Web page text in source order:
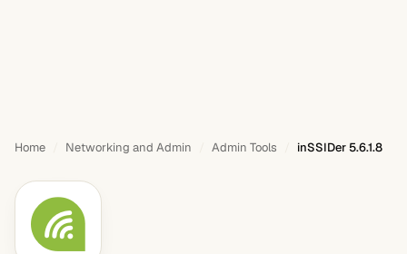
Home Networking and Admin Admin Tools inSSIDer 5.6.1.8